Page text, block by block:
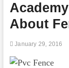
About
January 29, 2016